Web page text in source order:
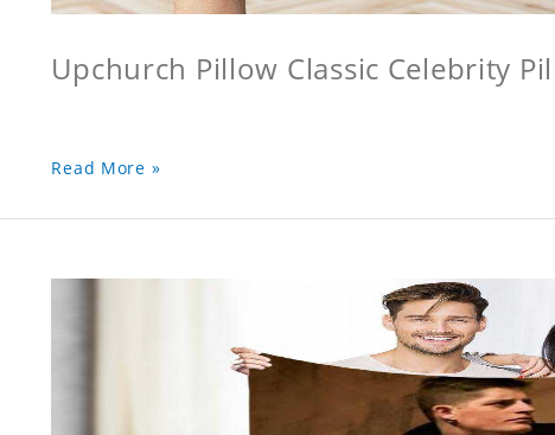
Upchurch Pillow Classic Celebrity
Read More »